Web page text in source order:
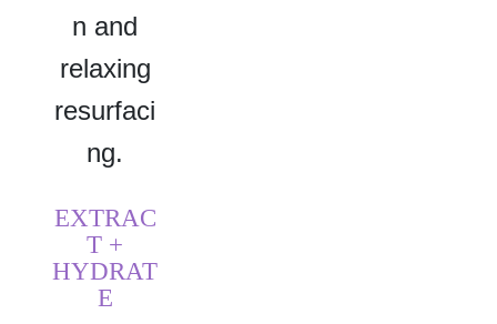
n and
relaxing
resurfaci
ng.
EXTRAC
T +
HYDRAT
E